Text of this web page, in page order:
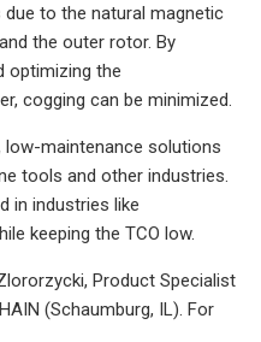
to the natural magnetic
the outer rotor. By
optimizing the
cogging can be minimized.
maintenance solutions
tools and other industries.
in industries like
keeping the TCO low.
Product Specialist
(Schaumburg, IL). For